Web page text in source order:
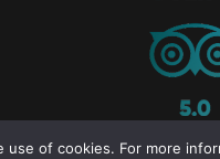
of cookies. For more